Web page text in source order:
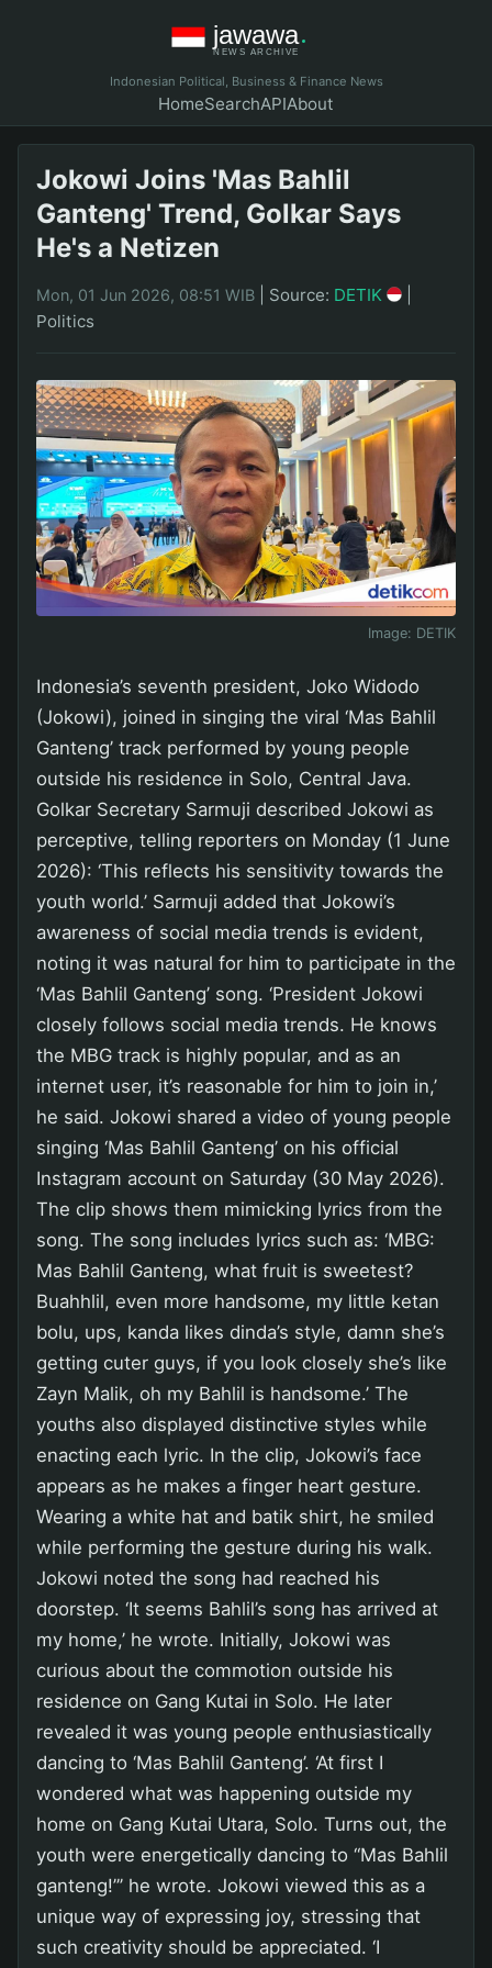
Indonesian Political, Business & Finance News
HomeSearchAPIAbout
Jokowi Joins 'Mas Bahlil
Ganteng' Trend, Golkar Says
He's a Netizen
Mon, 01 Jun 2026, 08:51 WIB Source: DETIK
Politics
Image: DETIK
Indonesia’s seventh president, Joko Widodo
(Jokowi), joined in singing the viral ‘Mas Bahlil
Ganteng’ track performed by young people
outside his residence in Solo, Central Java.
Golkar Secretary Sarmuji described Jokowi as
perceptive, telling reporters on Monday (1 June
2026): ‘This reflects his sensitivity towards the
youth world.’ Sarmuji added that Jokowi’s
awareness of social media trends is evident,
noting it was natural for him to participate in the
‘Mas Bahlil Ganteng’ song. ‘President Jokowi
closely follows social media trends. He knows
the MBG track is highly popular, and as an
internet user, it’s reasonable for him to join in,’
he said. Jokowi shared a video of young people
singing ‘Mas Bahlil Ganteng’ on his official
Instagram account on Saturday (30 May 2026).
The clip shows them mimicking lyrics from the
song. The song includes lyrics such as: ‘MBG:
Mas Bahlil Ganteng, what fruit is sweetest?
Buahhlil, even more handsome, my little ketan
bolu, ups, kanda likes dinda’s style, damn she’s
getting cuter guys, if you look closely she’s like
Zayn Malik, oh my Bahlil is handsome.’ The
youths also displayed distinctive styles while
enacting each lyric. In the clip, Jokowi’s face
appears as he makes a finger heart gesture.
Wearing a white hat and batik shirt, he smiled
while performing the gesture during his walk.
Jokowi noted the song had reached his
doorstep. ‘It seems Bahlil’s song has arrived at
my home,’ he wrote. Initially, Jokowi was
curious about the commotion outside his
residence on Gang Kutai in Solo. He later
revealed it was young people enthusiastically
dancing to ‘Mas Bahlil Ganteng’. ‘At first I
wondered what was happening outside my
home on Gang Kutai Utara, Solo. Turns out, the
youth were energetically dancing to “Mas Bahlil
ganteng!”’ he wrote. Jokowi viewed this as a
unique way of expressing joy, stressing that
such creativity should be appreciated. ‘I